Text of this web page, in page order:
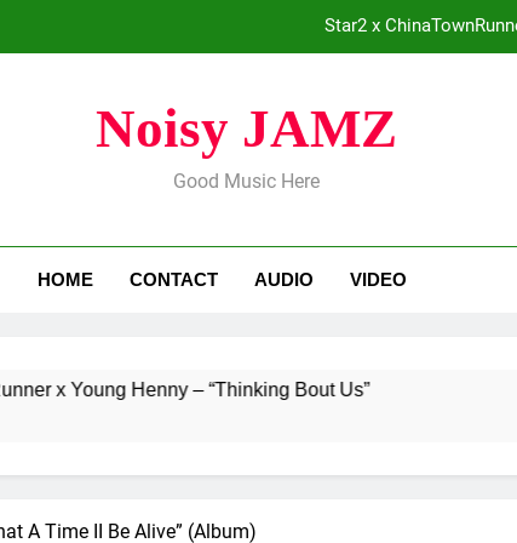
Star2 x
Noisy JAMZ
Good Music Here
HOME CONTACT AUDIO VIDEO
Henny – “Thinking Bout Us”
A Time II Be Alive” (Album)